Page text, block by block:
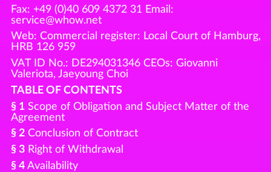
Fax: +49 (0)40 609 4372 31 Email:
service@whow.net
Web: Commercial register: Local Court of Hamburg,
HRB 126 959
VAT ID No.: DE294031346 CEOs: Giovanni
Valeriota, Jaeyoung Choi
TABLE OF CONTENTS
§ 1Scope of Obligation and Subject Matter of the
Agreement
§ 2Conclusion of Contract
§ 3Right of Withdrawal
§ 4Availability